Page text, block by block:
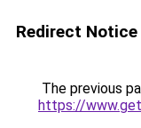
Redirect Notice
The previous
https://